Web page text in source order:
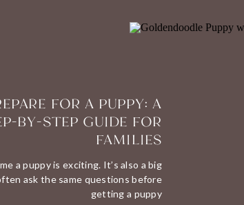
a puppy is exciting. It’s also a big
ask the same questions before
getting a puppy
FOR A PUPPY: A
BY-STEP GUIDE FOR
FAMILIES